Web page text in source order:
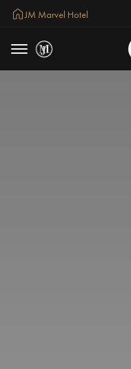
JM Marvel Hotel